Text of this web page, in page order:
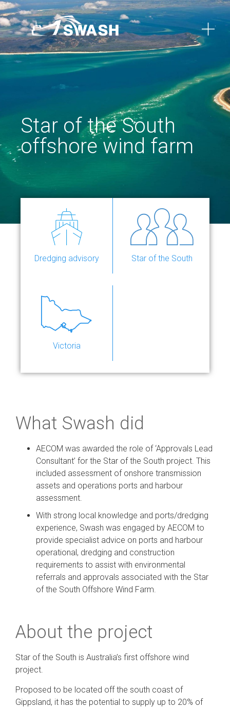
Star of the South
offshore wind farm
Dredging advisory Star of the South
Victoria
What Swash did
AECOM was awarded the role of ‘Approvals Lead
Consultant’ for the Star of the South project. This
included assessment of onshore transmission
assets and operations ports and harbour
assessment.
With strong local knowledge and ports/dredging
experience, Swash was engaged by AECOM to
provide specialist advice on ports and harbour
operational, dredging and construction
requirements to assist with environmental
referrals and approvals associated with the Star
of the South Offshore Wind Farm.
About the project
Star of the South is Australia’s first offshore wind
project.
Proposed to be located off the south coast of
Gippsland, it has the potential to supply up to 20% of